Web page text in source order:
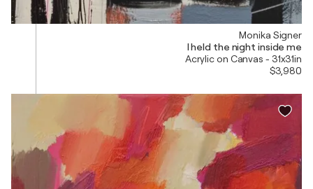
Monika Signer
I held the night inside me
Acrylic on Canvas - 31x31in
$3,980